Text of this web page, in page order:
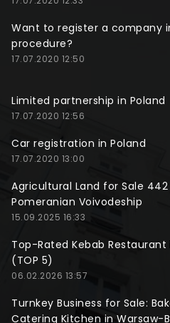
Want to register a company
procedure?
17.07.2020 12:50
Limited partnership in Poland
17.07.2020 12:56
Car registration in Poland
17.07.2020 13:00
Agricultural Land for Sale
Pomeranian Voivodeship
15.09.2025 16:33
Top-Rated Kebab
(TOP 5)
06.02.2026 13:57
Turnkey Business for Sale:
Catering Kitchen in Warsaw-